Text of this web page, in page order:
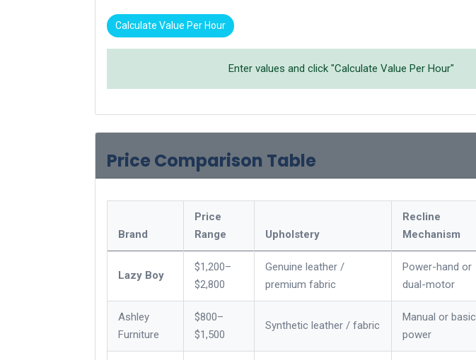
Calculate Value Per Hour
Enter values and click "Calculate Value Per Hour"
Price Comparison Table
Brand
Price
Range
Upholstery
Recline
Mechanism
Lazy Boy
$1,200–
$2,800
Genuine leather /
premium fabric
Power-hand or
dual-motor
Ashley
Furniture
$800–
$1,500
Synthetic leather / fabric
Manual or basic
power